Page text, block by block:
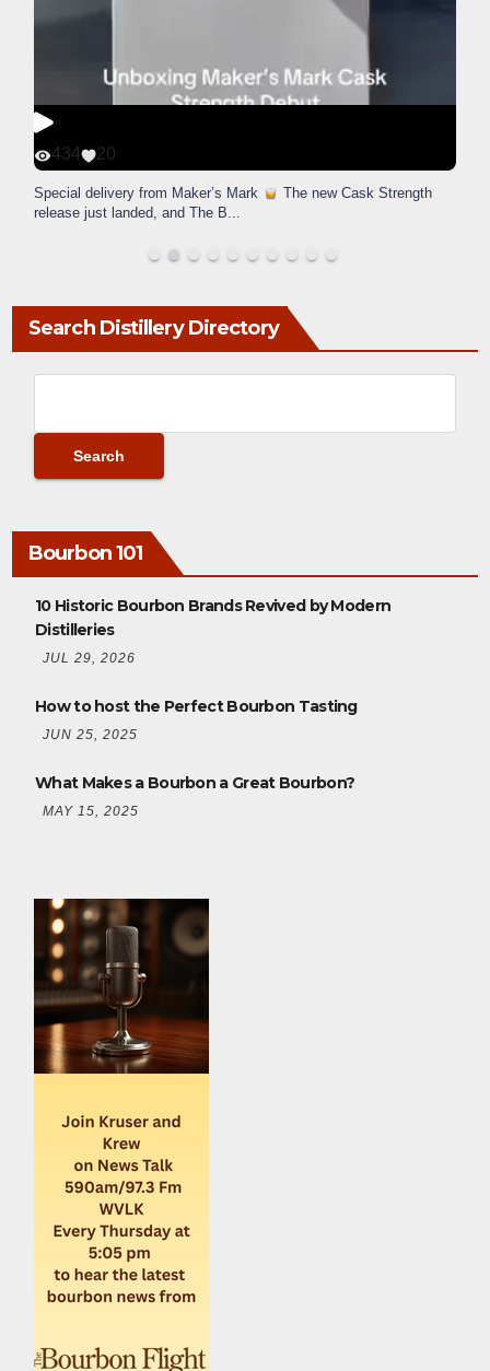
434 20
Special delivery from Maker’s Mark
The new Cask Strength
release just landed, and The B...
Search Distillery Directory
Bourbon 101
10 Historic Bourbon Brands Revived by Modern
Distilleries
JUL 29, 2026
How to host the Perfect Bourbon Tasting
JUN 25, 2025
What Makes a Bourbon a Great Bourbon?
MAY 15, 2025